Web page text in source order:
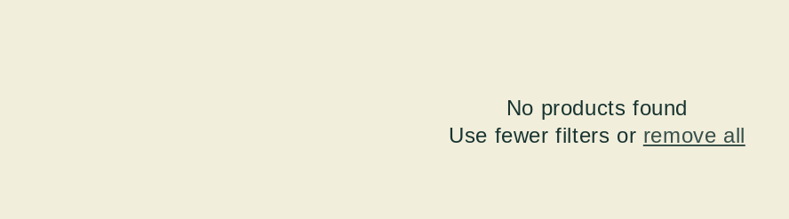
No products found
Use fewer filters or remove all